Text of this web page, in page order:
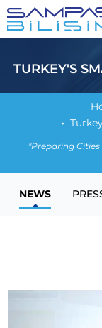
TURKEY'S
"Preparing
NEWS